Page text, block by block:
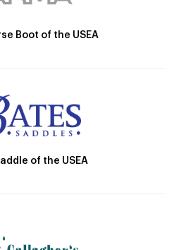
Boot of the USEA
of the USEA